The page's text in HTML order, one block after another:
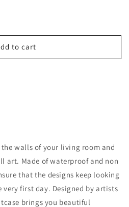
to cart
walls of your living room and
art. Made of waterproof and non
that the designs keep looking
very first day. Designed by artists
brings you beautiful